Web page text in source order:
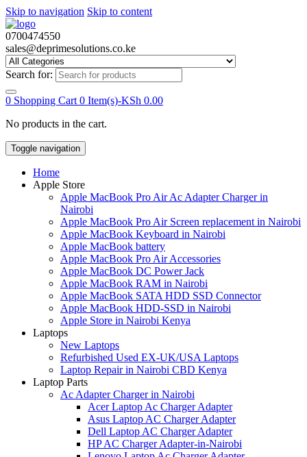
Skip to navigation Skip to content
0700474550
sales@deprimesolutions.co.ke
Search for:
0 Shopping Cart 0 Item(s)-KSh 0.00
No products in the cart.
Toggle navigation
Home
Apple Store
Apple MacBook Pro Air Ac Adapter Charger in
Nairobi
Apple MacBook Pro Air Screen replacement in Nairobi
Apple MacBook Keyboard in Nairobi
Apple MacBook battery
Apple MacBook Pro Air Accessories
Apple MacBook DC Power Jack
Apple MacBook RAM in Nairobi
Apple MacBook SATA HDD SSD Connector
Apple MacBook HDD-SSD in Nairobi
Apple Store in Nairobi Kenya
Laptops
New Laptops
Refurbished Used EX-UK/USA Laptops
Laptop Repair in Nairobi CBD Kenya
Laptop Parts
Ac Adapter Charger in Nairobi
Acer Laptop Ac Charger Adapter
Asus Laptop AC Charger Adapter
Dell Laptop AC Charger Adapter
HP AC Charger Adapter-in-Nairobi